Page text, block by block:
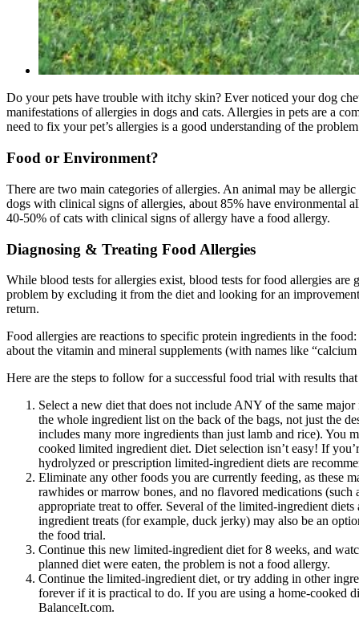
Do your pets have trouble with itchy skin? Ever noticed your dog
manifestations of allergies in dogs and cats. Allergies in pets are a
need to fix your pet’s allergies is a good understanding of the
Food or Environment?
There are two main categories of allergies. An animal may be
dogs with clinical signs of allergies, about 85% have environmental
40-50% of cats with clinical signs of allergy have a food allergy.
Diagnosing & Treating Food Allergies
While blood tests for allergies exist, blood tests for food allergies are
problem by excluding it from the diet and looking for an
return.
Food allergies are reactions to specific protein ingredients in the
about the vitamin and mineral supplements (with names like
Here are the steps to follow for a successful food trial with results
Select a new diet that does not include ANY of the same
the whole ingredient list on the back of the bags, not just the
includes many more ingredients than just lamb and rice). You
cooked limited ingredient diet. Diet selection isn’t easy! If
hydrolyzed or prescription limited-ingredient diets are
Eliminate any other foods you are currently feeding, as
rawhides or marrow bones, and no flavored medications
appropriate treat to offer. Several of the limited-ingredient
ingredient treats (for example, duck jerky) may also be an
the food trial.
Continue this new limited-ingredient diet for 8 weeks, and
planned diet were eaten, the problem is not a food allergy.
Continue the limited-ingredient diet, or try adding in other
forever if it is practical to do. If you are using a home-cooked
BalanceIt.com.